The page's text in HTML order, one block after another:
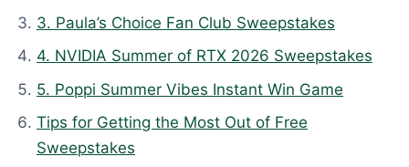
a
e
d
3. Paula’s Choice Fan Club Sweepstakes
4. NVIDIA Summer of RTX 2026 Sweepstakes
5. Poppi Summer Vibes Instant Win Game
Tips for Getting the Most Out of Free
Sweepstakes